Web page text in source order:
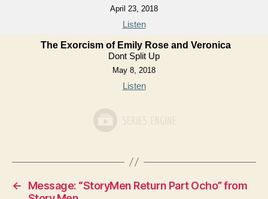
April 23, 2018
Listen
The Exorcism of Emily Rose and Veronica
Dont Split Up
May 8, 2018
Listen
←
Message: “StoryMen Return Part Ocho” from